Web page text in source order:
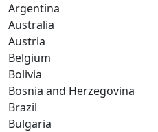
Argentina
Australia
Austria
Belgium
Bolivia
Bosnia and Herzegovina
Brazil
Bulgaria